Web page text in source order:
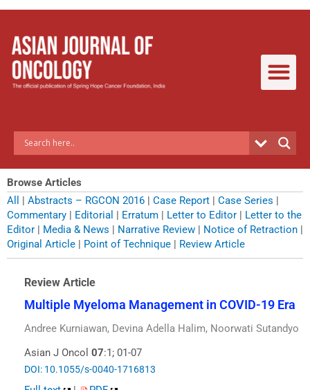
content
Browse Articles
All
| Abstracts – RGCON 2016 | Case Report | Case Series |
Commentary | Editorial | Erratum | Letter to Editor | Letter to the
Editor | Media & News | Narrative Review | Notice of Retraction |
Original Article | Point of Technique | Review Article
Review Article
Multiple Myeloma Management in COVID-19 Era
Andree Kurniawan, Devina Adella Halim, Noorwati Sutandyo
Asian J Oncol 07:1; 01-07
DOI: 10.1055/s-0040-1716813